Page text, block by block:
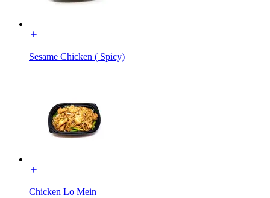
Sesame Chicken ( Spicy)
Chicken Lo Mein